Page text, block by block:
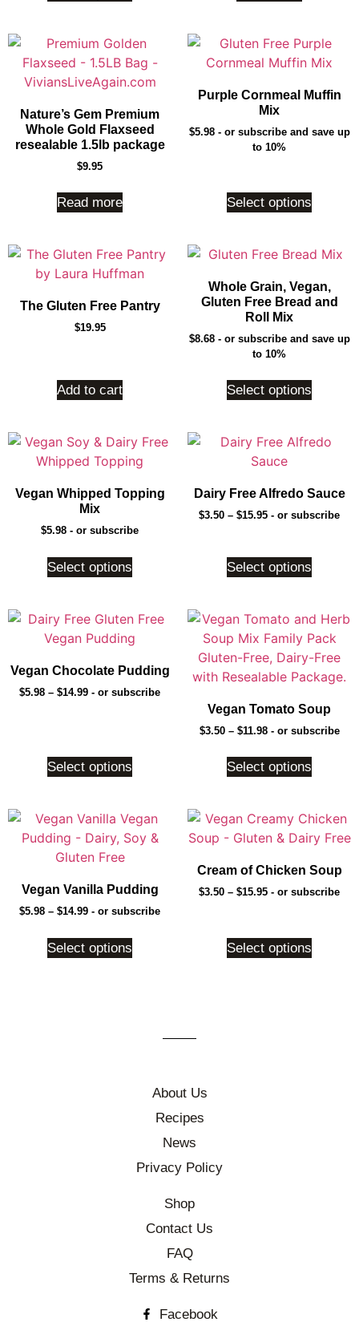
Nature’s Gem Premium
Whole Gold Flaxseed
resealable 1.5lb package
$9.95
Read more
Purple Cornmeal Muffin
Mix
$5.98- or subscribe and save up
to 10%
Select options
The Gluten Free Pantry
$19.95
Add to cart
Whole Grain, Vegan,
Gluten Free Bread and
Roll Mix
$8.68- or subscribe and save up
to 10%
Select options
Vegan Whipped Topping
Mix
$5.98 - or subscribe
Select options
Dairy Free Alfredo Sauce
$3.50 – $15.95 - or subscribe
Select options
Vegan Chocolate Pudding
$5.98 – $14.99 - or subscribe
Select options
Vegan Tomato Soup
$3.50 – $11.98- or subscribe
Select options
Vegan Vanilla Pudding
$5.98 – $14.99 - or subscribe
Select options
Cream of Chicken Soup
$3.50 – $15.95 - or subscribe
Select options
About Us
Recipes
News
Privacy Policy
Shop
Contact Us
FAQ
Terms & Returns
Facebook